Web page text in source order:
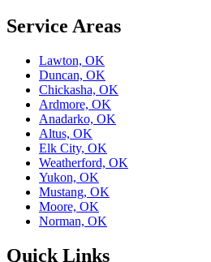
Service Areas
Lawton, OK
Duncan, OK
Chickasha, OK
Ardmore, OK
Anadarko, OK
Altus, OK
Elk City, OK
Weatherford, OK
Yukon, OK
Mustang, OK
Moore, OK
Norman, OK
Quick Links